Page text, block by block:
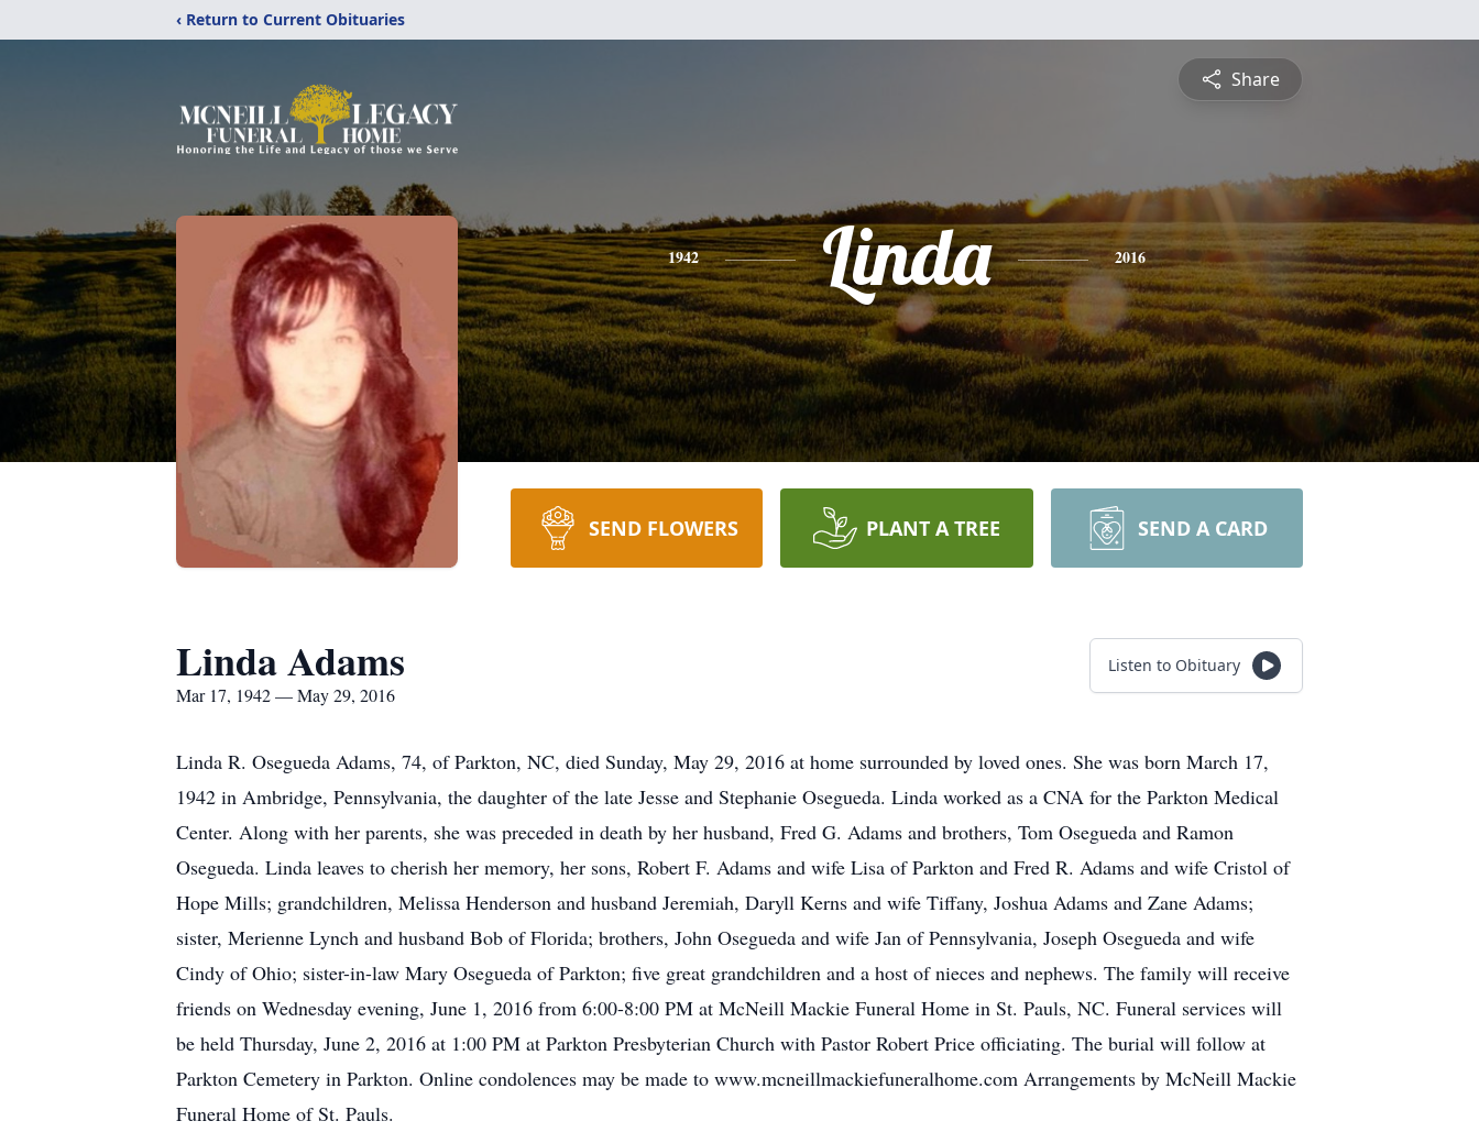
‹ Return to Current Obituaries
Share
1942 Linda 2016
SEND FLOWERS PLANT A TREE SEND A CARD
Linda Adams
Mar 17, 1942 — May 29, 2016
Listen to Obituary
Linda R. Osegueda Adams, 74, of Parkton, NC, died Sunday, May 29, 2016 at home surrounded by loved ones. She was born March 17,
1942 in Ambridge, Pennsylvania, the daughter of the late Jesse and Stephanie Osegueda. Linda worked as a CNA for the Parkton Medical
Center. Along with her parents, she was preceded in death by her husband, Fred G. Adams and brothers, Tom Osegueda and Ramon
Osegueda. Linda leaves to cherish her memory, her sons, Robert F. Adams and wife Lisa of Parkton and Fred R. Adams and wife Cristol of
Hope Mills; grandchildren, Melissa Henderson and husband Jeremiah, Daryll Kerns and wife Tiffany, Joshua Adams and Zane Adams;
sister, Merienne Lynch and husband Bob of Florida; brothers, John Osegueda and wife Jan of Pennsylvania, Joseph Osegueda and wife
Cindy of Ohio; sister-in-law Mary Osegueda of Parkton; five great grandchildren and a host of nieces and nephews. The family will receive
friends on Wednesday evening, June 1, 2016 from 6:00-8:00 PM at McNeill Mackie Funeral Home in St. Pauls, NC. Funeral services will
be held Thursday, June 2, 2016 at 1:00 PM at Parkton Presbyterian Church with Pastor Robert Price officiating. The burial will follow at
Parkton Cemetery in Parkton. Online condolences may be made to www.mcneillmackiefuneralhome.com Arrangements by McNeill Mackie
Funeral Home of St. Pauls.